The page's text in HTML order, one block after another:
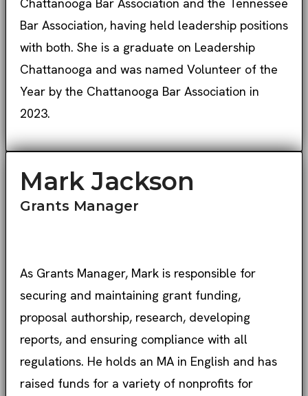
Bar Association, having held leadership positions
with both. She is a graduate on Leadership
Chattanooga and was named Volunteer of the
Year by the Chattanooga Bar Association in
2023.
Mark Jackson
Grants Manager
As Grants Manager, Mark is responsible for
securing and maintaining grant funding,
proposal authorship, research, developing
reports, and ensuring compliance with all
regulations. He holds an MA in English and has
raised funds for a variety of nonprofits for